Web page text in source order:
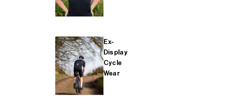
Ex-
Display
Cycle
Wear